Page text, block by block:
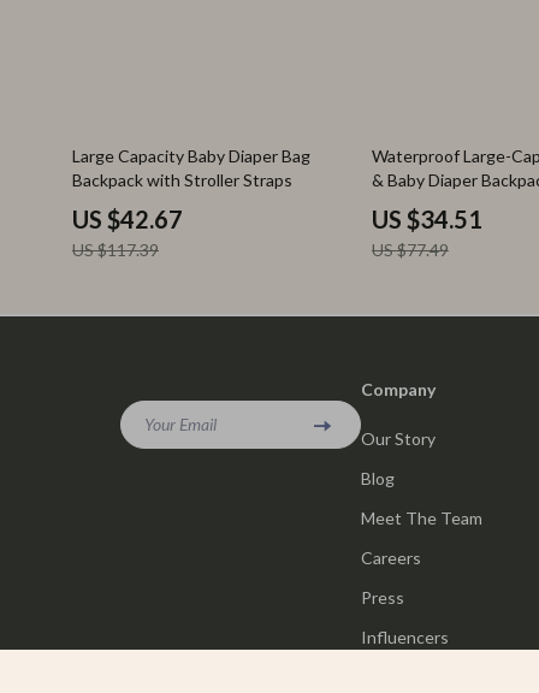
64% off
Large Capacity Baby Diaper Bag
Backpack with Stroller Straps
US $42.67
US $117.39
55% off
Waterproof Large-
& Baby Diaper
US $34.51
US $77.49
Your Email
Company
Our Story
Blog
Meet The Team
Careers
Press
Influencers